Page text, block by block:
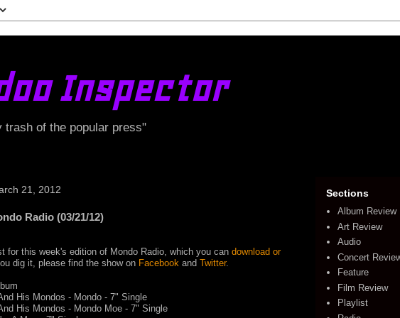
Inspector
trash of the popular press"
21, 2012
Radio (03/21/12)
for this week's edition of Mondo Radio, which you can download or
dig it, please find the show on Facebook and Twitter.
His Mondos - Mondo - 7" Single
His Mondos - Mondo Moe - 7" Single
Sections
Album Review
Art Review
Audio
Concert
Feature
Film Review
Playlist